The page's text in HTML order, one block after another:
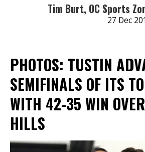
Tim Burt, OC Sports
27 Dec
PHOTOS: TUSTIN
SEMIFINALS OF ITS
WITH 42-35 WIN
HILLS